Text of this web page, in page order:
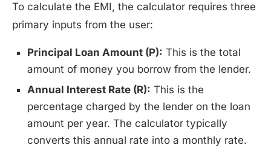
To calculate the EMI, the calculator requires three
primary inputs from the user:
Principal Loan Amount (P): This is the total
amount of money you borrow from the lender.
Annual Interest Rate (R): This is the
percentage charged by the lender on the loan
amount per year. The calculator typically
converts this annual rate into a monthly rate.